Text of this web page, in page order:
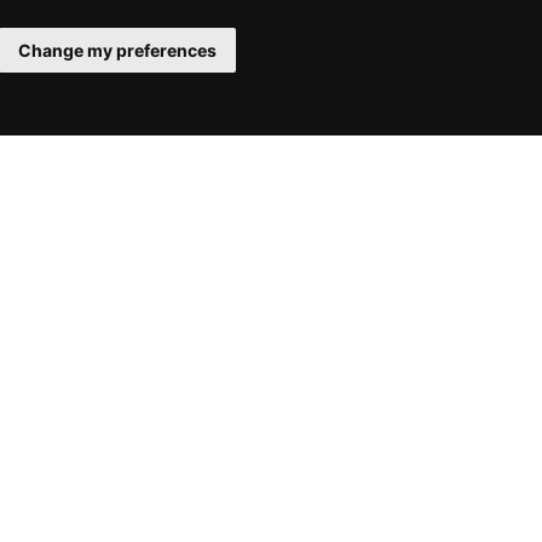
Change my preferences